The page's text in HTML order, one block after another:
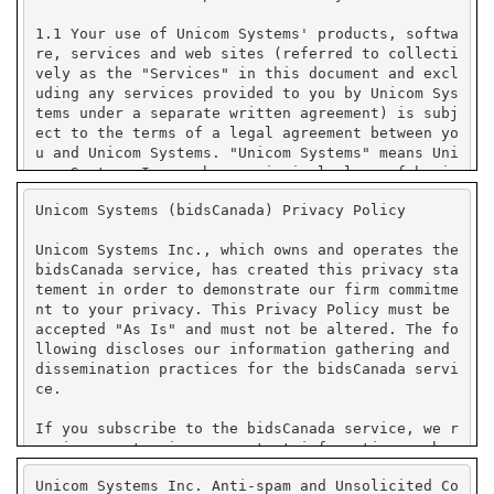
Unicom Systems (bidsCanada) Privacy Policy
Unicom Systems Inc., which owns and operates the
bidsCanada service, has created this privacy sta
tement in order to demonstrate our firm commitme
nt to your privacy. This Privacy Policy must be
accepted "As Is" and must not be altered. The fo
llowing discloses our information gathering and
dissemination practices for the bidsCanada servi
ce.
If you subscribe to the bidsCanada service, we r
equire you to give us contact information such a
s your name, company name, state or province or
country, and e-mail address. We use your contact
Unicom Systems Inc. Anti-spam and Unsolicited Co